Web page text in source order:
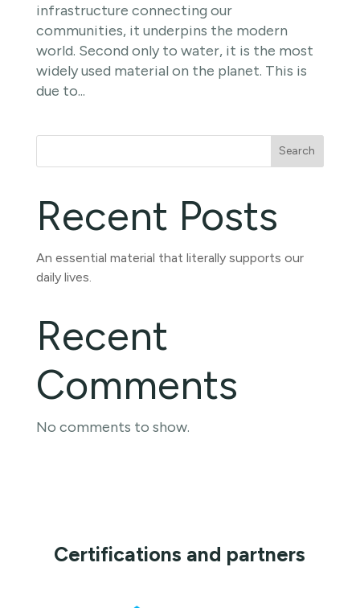
infrastructure connecting our
communities, it underpins the modern
world. Second only to water, it is the most
widely used material on the planet. This is
due to...
Search
Recent Posts
An essential material that literally supports our
daily lives.
Recent
Comments
No comments to show.
Certifications and partners